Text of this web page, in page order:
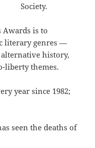
Society.
Awards is to
literary genres —
history,
liberty themes.
year since 1982;
seen the deaths of